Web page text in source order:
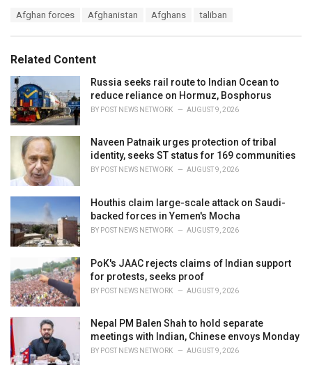
o
r
i
e
s
:
:
Afghan forces Afghanistan Afghans taliban
Related Content
Russia seeks rail route to Indian Ocean to
reduce reliance on Hormuz, Bosphorus
BY POST NEWS NETWORK AUGUST 9, 2026
Naveen Patnaik urges protection of tribal
identity, seeks ST status for 169 communities
BY POST NEWS NETWORK AUGUST 9, 2026
Houthis claim large-scale attack on Saudi-
backed forces in Yemen's Mocha
BY POST NEWS NETWORK AUGUST 9, 2026
PoK's JAAC rejects claims of Indian support
for protests, seeks proof
BY POST NEWS NETWORK AUGUST 9, 2026
Nepal PM Balen Shah to hold separate
meetings with Indian, Chinese envoys Monday
BY POST NEWS NETWORK AUGUST 9, 2026